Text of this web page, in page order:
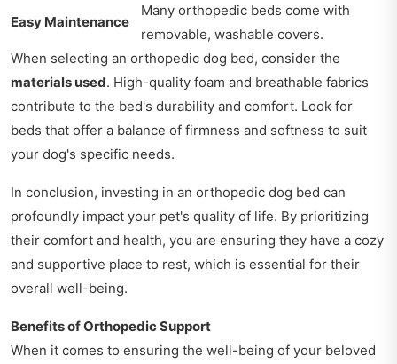
Easy Maintenance
Many orthopedic beds come with
removable, washable covers.
When selecting an orthopedic dog bed, consider the
materials used. High-quality foam and breathable fabrics
contribute to the bed's durability and comfort. Look for
beds that offer a balance of firmness and softness to suit
your dog's specific needs.
In conclusion, investing in an orthopedic dog bed can
profoundly impact your pet's quality of life. By prioritizing
their comfort and health, you are ensuring they have a cozy
and supportive place to rest, which is essential for their
overall well-being.
Benefits of Orthopedic Support
When it comes to ensuring the well-being of your beloved